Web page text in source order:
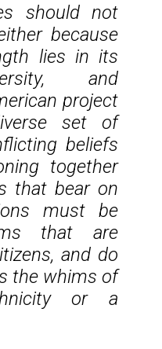
should not
because
lies in its
and
project
set of
beliefs
together
that bear on
must be
that are
and do
the whims of
or a